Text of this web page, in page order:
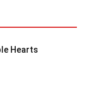
Hearts